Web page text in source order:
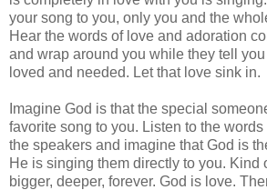
your song to you, only you and the
Hear the words of love and adoration
and wrap around you while they tell
loved and needed. Let that love sink in.
Imagine God is that the special
favorite song to you. Listen to the
the speakers and imagine that God is
He is singing them directly to you. Kind
bigger, deeper, forever. God is love.